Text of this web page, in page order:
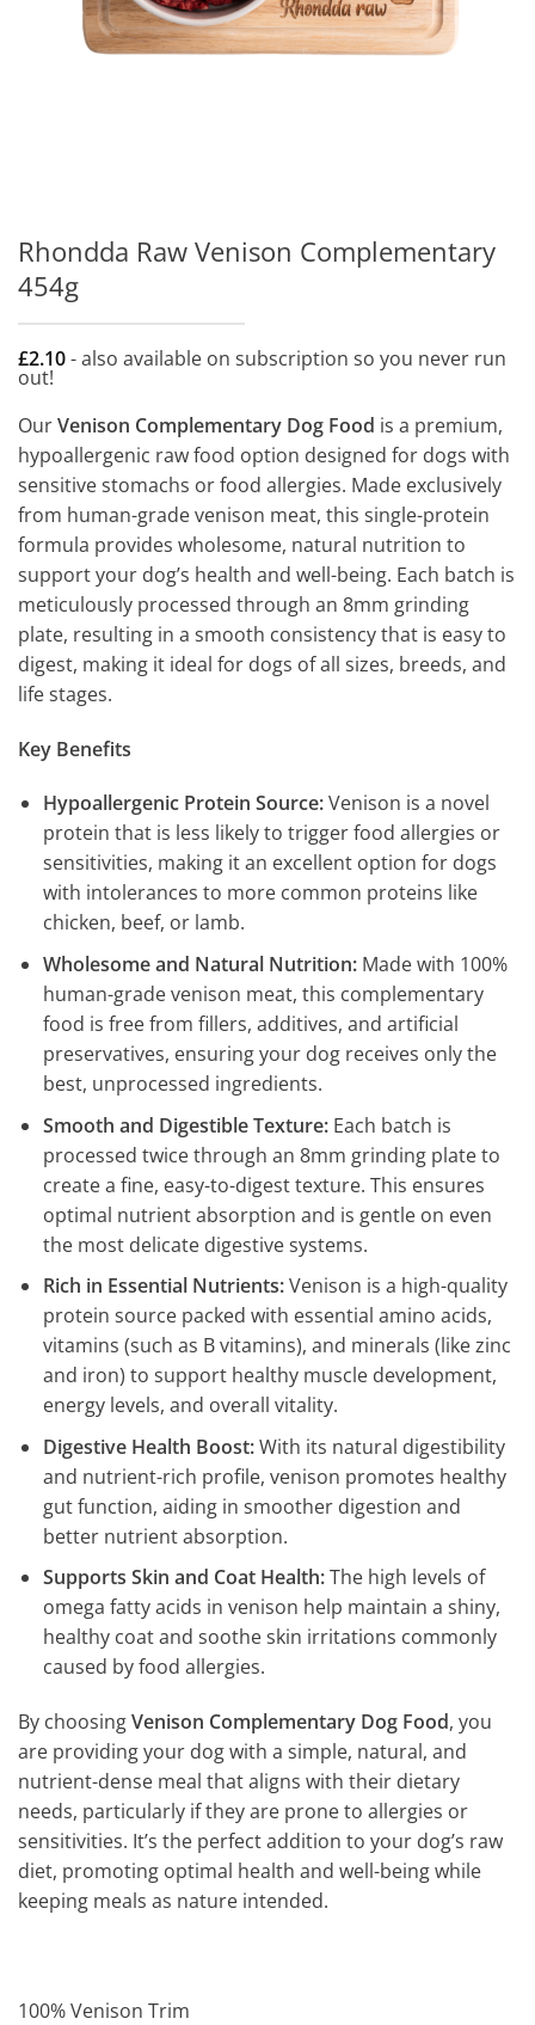
Rhondda Raw Venison Complementary
454g
£2.10- also available on subscription so you never run
out!
OurVenison Complementary Dog Food is a premium,
hypoallergenic raw food option designed for dogs with
sensitive stomachs or food allergies. Made exclusively
from human-grade venison meat, this single-protein
formula provides wholesome, natural nutrition to
support your dog’s health and well-being. Each batch is
meticulously processed through an 8mm grinding
plate, resulting in a smooth consistency that is easy to
digest, making it ideal for dogs of all sizes, breeds, and
life stages.
Key Benefits
Hypoallergenic Protein Source:Venison is a novel
protein that is less likely to trigger food allergies or
sensitivities, making it an excellent option for dogs
with intolerances to more common proteins like
chicken, beef, or lamb.
Wholesome and Natural Nutrition:Made with 100%
human-grade venison meat, this complementary
food is free from fillers, additives, and artificial
preservatives, ensuring your dog receives only the
best, unprocessed ingredients.
Smooth and Digestible Texture:Each batch is
processed twice through an 8mm grinding plate to
create a fine, easy-to-digest texture. This ensures
optimal nutrient absorption and is gentle on even
the most delicate digestive systems.
Rich in Essential Nutrients:Venison is a high-quality
protein source packed with essential amino acids,
vitamins (such as B vitamins), and minerals (like zinc
and iron) to support healthy muscle development,
energy levels, and overall vitality.
Digestive Health Boost:With its natural digestibility
and nutrient-rich profile, venison promotes healthy
gut function, aiding in smoother digestion and
better nutrient absorption.
Supports Skin and Coat Health:The high levels of
omega fatty acids in venison help maintain a shiny,
healthy coat and soothe skin irritations commonly
caused by food allergies.
By choosingVenison Complementary Dog Food, you
are providing your dog with a simple, natural, and
nutrient-dense meal that aligns with their dietary
needs, particularly if they are prone to allergies or
sensitivities. It’s the perfect addition to your dog’s raw
diet, promoting optimal health and well-being while
keeping meals as nature intended.
100% Venison Trim